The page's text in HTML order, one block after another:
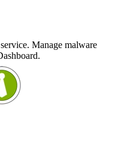
Manage malware